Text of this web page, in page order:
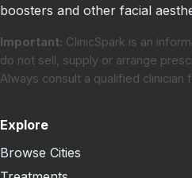
boosters and other facial
Important: ClinicSpark is an
do not sell, supply or arrange
Always consult a qualified clinician
Explore
Browse Cities